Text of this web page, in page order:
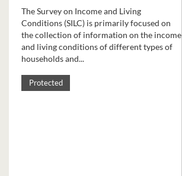
The Survey on Income and Living
Conditions (SILC) is primarily focused on
the collection of information on the income
and living conditions of different types of
households and...
Protected